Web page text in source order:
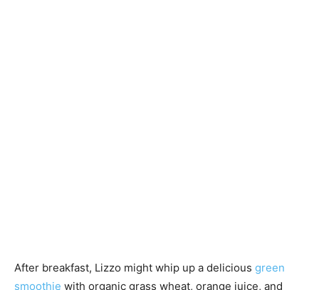
After breakfast, Lizzo might whip up a delicious green
smoothie with organic grass wheat, orange juice, and